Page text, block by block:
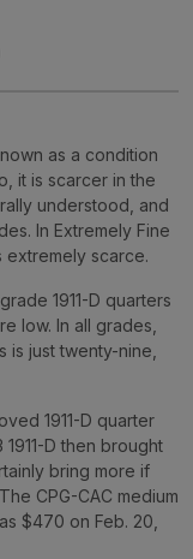
as a condition
it is scarcer in the
understood, and
In Extremely Fine
extremely scarce.
1911-D quarters
low. In all grades,
is just twenty-nine,
1911-D quarter
D then brought
bring more if
CPG-CAC medium
$470 on Feb. 20,